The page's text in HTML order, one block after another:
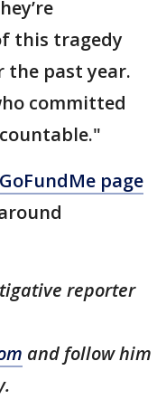
this tragedy
the past year.
committed
page
reporter
and follow him